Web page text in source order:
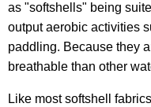
as "softshells" being
output aerobic activities
paddling. Because they
breathable than other
Like most softshell